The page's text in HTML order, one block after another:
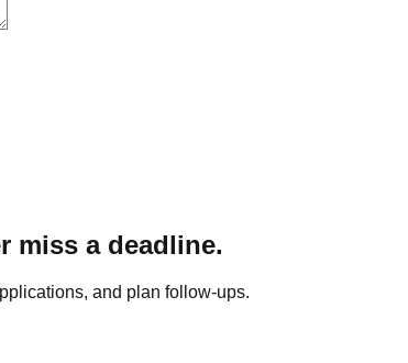
miss a deadline.
and plan follow-ups.